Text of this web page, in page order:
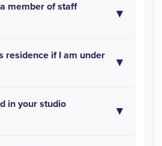
member of staff
residence if I am under
in your studio